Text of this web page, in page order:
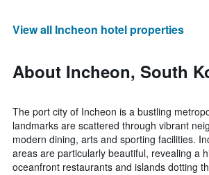
View all Incheon hotel properties
About Incheon, South
The port city of Incheon is a bustling
landmarks are scattered through vibrant
modern dining, arts and sporting facilities.
areas are particularly beautiful, revealing a
oceanfront restaurants and islands dotting